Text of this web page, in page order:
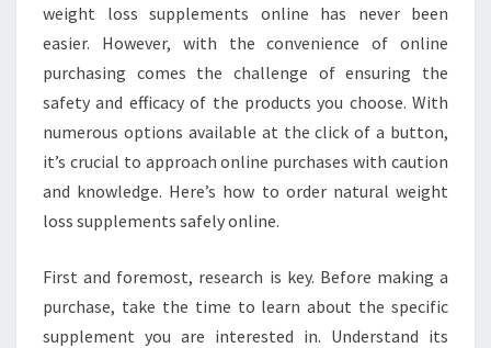
weight loss supplements online has never been
easier. However, with the convenience of online
purchasing comes the challenge of ensuring the
safety and efficacy of the products you choose. With
numerous options available at the click of a button,
it’s crucial to approach online purchases with caution
and knowledge. Here’s how to order natural weight
loss supplements safely online.
First and foremost, research is key. Before making a
purchase, take the time to learn about the specific
supplement you are interested in. Understand its